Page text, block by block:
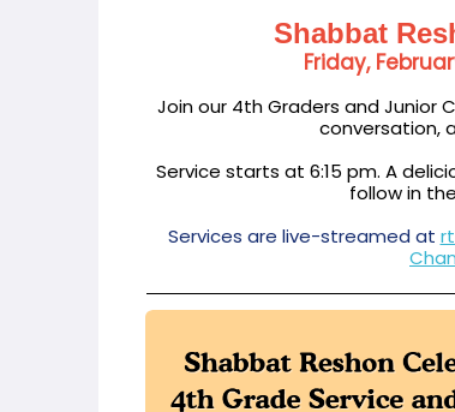
Shabbat
Friday,
Join our 4th Graders and Junior
conversation,
Service starts at 6:15 pm. A
follow in
Services are live-streamed at